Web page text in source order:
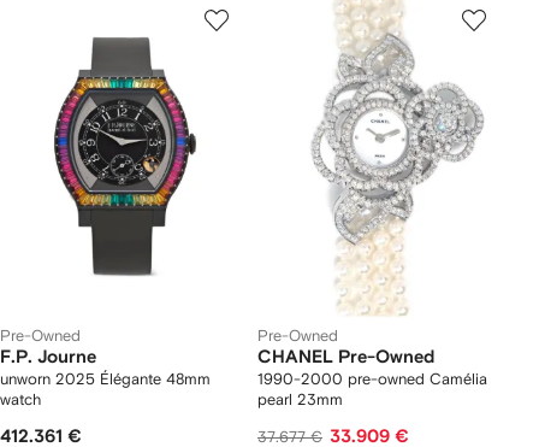
Pre-Owned
F.P. Journe
unworn 2025 Élégante 48mm
watch
412.361 €
Pre-Owned
CHANEL Pre-Owned
1990-2000 pre-owned Camélia
pearl 23mm
37.677 € 33.909 €